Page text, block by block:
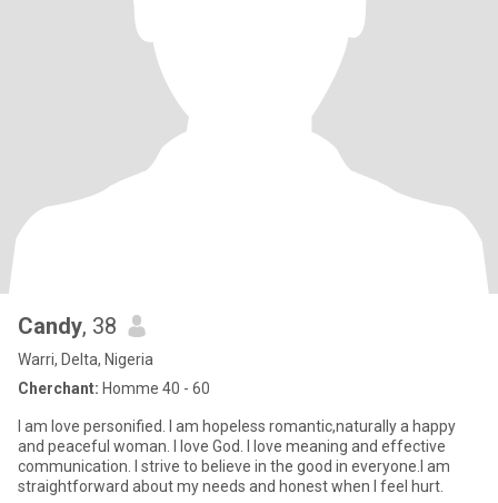
Candy, 38
Warri, Delta, Nigeria
Cherchant: Homme 40 - 60
I am love personified. I am hopeless romantic,naturally a happy
and peaceful woman. I love God. I love meaning and effective
communication. I strive to believe in the good in everyone.I am
straightforward about my needs and honest when I feel hurt.